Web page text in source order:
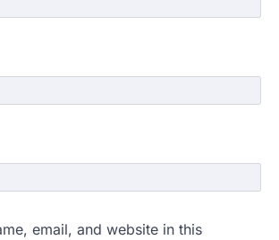
email, and website in this